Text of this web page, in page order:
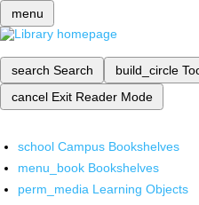
menu
search Search build_circle
cancel Exit Reader Mode
school Campus Bookshelves
menu_book Bookshelves
perm_media Learning Objects